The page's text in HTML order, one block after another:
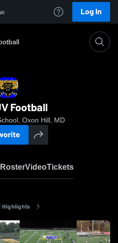
Log In
Football
Oxon Hill, MD
RosterVideoTickets
Highlights